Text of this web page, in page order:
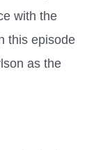
with the
this episode
as the